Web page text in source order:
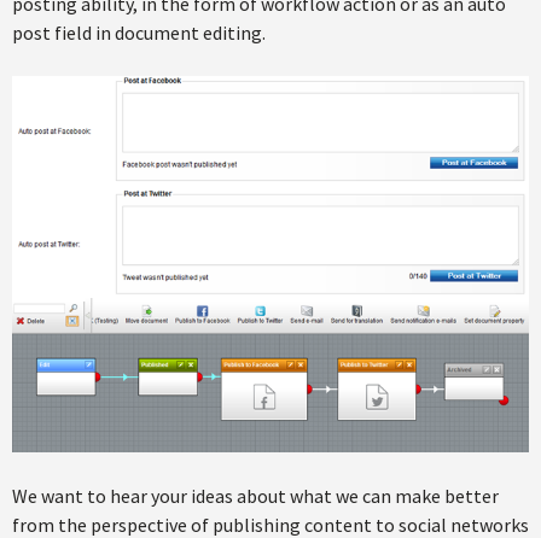
post field in document editing.
We want to hear your ideas about what we can make better
from the perspective of publishing content to social networks